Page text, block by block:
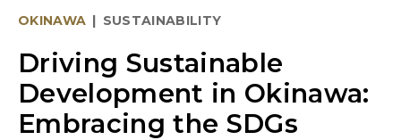
OKINAWA | SUSTAINABILITY
Driving Sustainable
Development in Okinawa:
Embracing the SDGs